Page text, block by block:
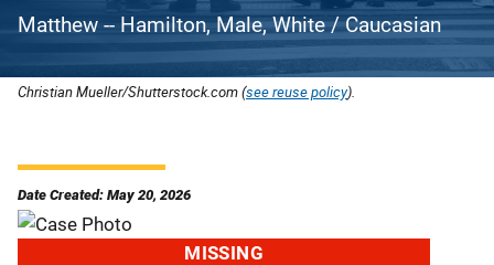
Matthew -- Hamilton, Male, White / Caucasian
Christian Mueller/Shutterstock.com (see reuse policy).
Date Created: May 20, 2026
MISSING